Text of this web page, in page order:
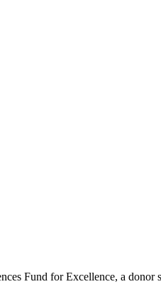
Fund for Excellence, a